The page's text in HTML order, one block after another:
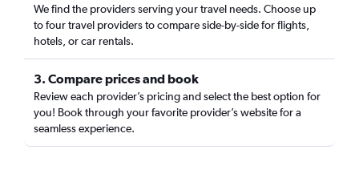
We find the providers serving your travel needs. Choose up
to four travel providers to compare side-by-side for flights,
hotels, or car rentals.
3. Compare prices and book
Review each provider’s pricing and select the best option for
you! Book through your favorite provider’s website for a
seamless experience.